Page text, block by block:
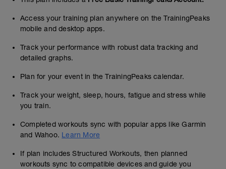
Access your training plan anywhere on the TrainingPeaks
mobile and desktop apps.
Track your performance with robust data tracking and
detailed graphs.
Plan for your event in the TrainingPeaks calendar.
Track your weight, sleep, hours, fatigue and stress while
you train.
Completed workouts sync with popular apps like Garmin
and Wahoo. Learn More
If plan includes Structured Workouts, then planned
workouts sync to compatible devices and guide you